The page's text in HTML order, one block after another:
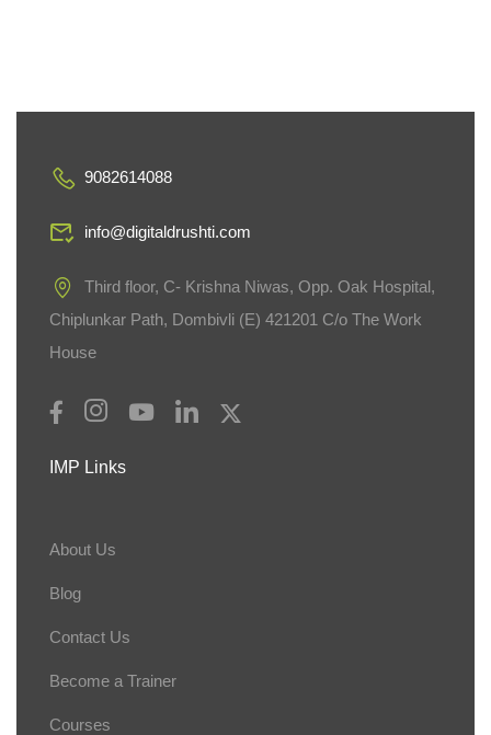
9082614088
info@digitaldrushti.com
Third floor, C- Krishna Niwas, Opp. Oak Hospital,
Chiplunkar Path, Dombivli (E) 421201 C/o The Work
House
IMP Links
About Us
Blog
Contact Us
Become a Trainer
Courses